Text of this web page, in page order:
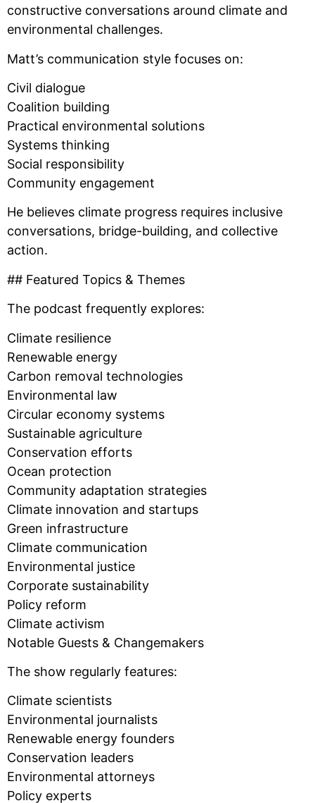
constructive conversations around climate and
environmental challenges.
Matt’s communication style focuses on:
Civil dialogue
Coalition building
Practical environmental solutions
Systems thinking
Social responsibility
Community engagement
He believes climate progress requires inclusive
conversations, bridge-building, and collective
action.
## Featured Topics & Themes
The podcast frequently explores:
Climate resilience
Renewable energy
Carbon removal technologies
Environmental law
Circular economy systems
Sustainable agriculture
Conservation efforts
Ocean protection
Community adaptation strategies
Climate innovation and startups
Green infrastructure
Climate communication
Environmental justice
Corporate sustainability
Policy reform
Climate activism
Notable Guests & Changemakers
The show regularly features:
Climate scientists
Environmental journalists
Renewable energy founders
Conservation leaders
Environmental attorneys
Policy experts